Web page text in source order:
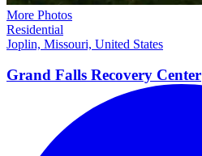
More Photos
Residential
Joplin, Missouri, United States
Grand Falls Recovery Center